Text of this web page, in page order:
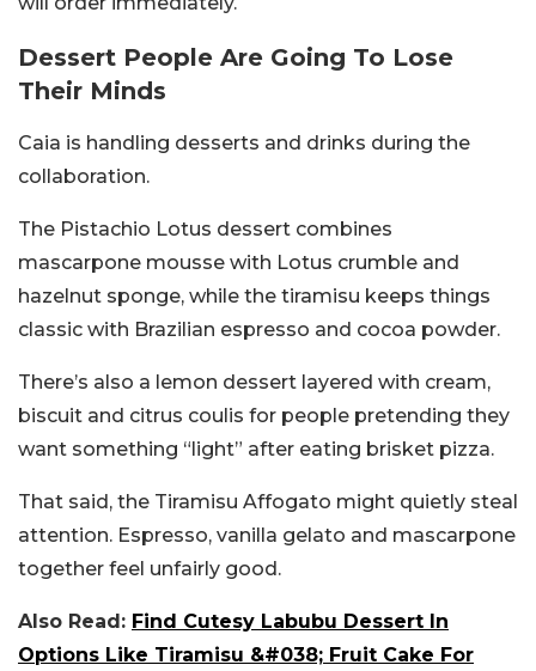
Dessert People Are Going To Lose
Their Minds
Caia is handling desserts and drinks during the
collaboration.
The Pistachio Lotus dessert combines
mascarpone mousse with Lotus crumble and
hazelnut sponge, while the tiramisu keeps things
classic with Brazilian espresso and cocoa powder.
There’s also a lemon dessert layered with cream,
biscuit and citrus coulis for people pretending they
want something “light” after eating brisket pizza.
That said, the Tiramisu Affogato might quietly steal
attention. Espresso, vanilla gelato and mascarpone
together feel unfairly good.
Also Read: Find Cutesy Labubu Dessert In
Options Like Tiramisu &#038; Fruit Cake For